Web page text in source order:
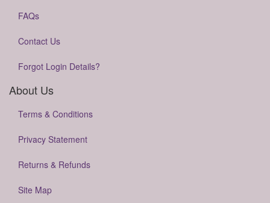
FAQs
Contact Us
Forgot Login Details?
About Us
Terms & Conditions
Privacy Statement
Returns & Refunds
Site Map